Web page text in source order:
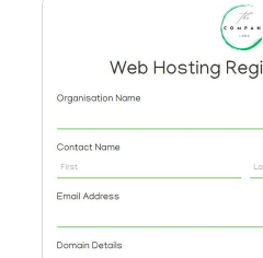
Registration Forms
Application Forms
Event Forms
Surveys &
Polls
Request Forms